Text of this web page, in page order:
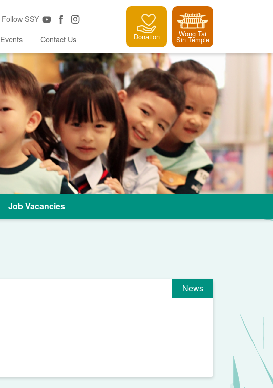
Follow SSY
Events Contact Us Donation Wong Tai
Sin Temple
Job Vacancies
News